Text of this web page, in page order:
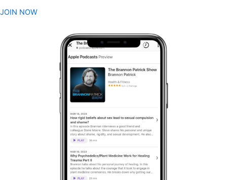
JOIN NOW